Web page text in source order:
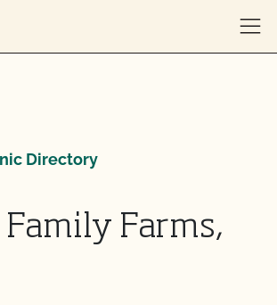
Directory
Family Farms,